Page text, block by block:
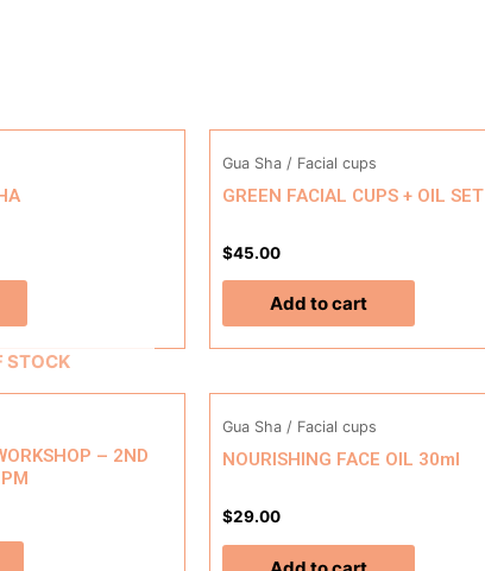
Gua Sha / Facial cups
GREEN FACIAL CUPS + OIL SET
$45.00
Add to cart
STOCK
– 2ND
Gua Sha / Facial cups
NOURISHING FACE OIL 30ml
$29.00